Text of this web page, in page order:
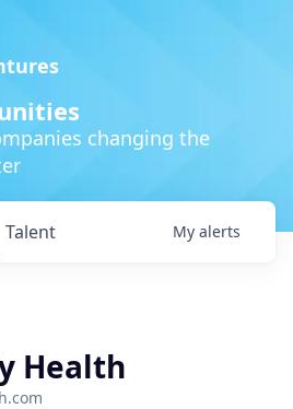
changing the
Talent My alerts
Health